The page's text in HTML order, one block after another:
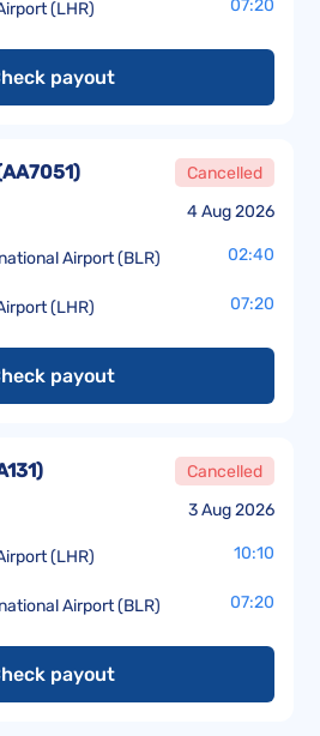
(LHR) 07:20
payout
4 Aug 2026
AA7051) Cancelled
Airport (BLR) 02:40
(LHR) 07:20
payout
3 Aug 2026
) Cancelled
(LHR) 10:10
Airport (BLR) 07:20
payout